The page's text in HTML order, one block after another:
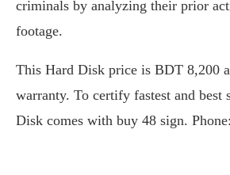
criminals by analyzing their prior
footage.
This Hard Disk price is BDT 8,200
warranty. To certify fastest and best
Disk comes with buy 48 sign.